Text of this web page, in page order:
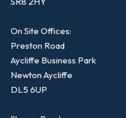
On Site Offices:
Preston Road
Aycliffe Business Park
Newton Aycliffe
DL5 6UP